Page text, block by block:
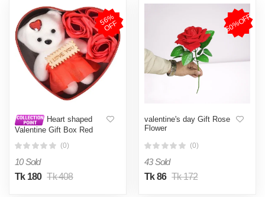
5
6
%
O
F
F
Heart shaped
Valentine Gift Box Red
(0)
10 Sold
Tk 180 Tk 408
50%OFF
valentine's day Gift Rose
Flower
(0)
43 Sold
Tk 86 Tk 172